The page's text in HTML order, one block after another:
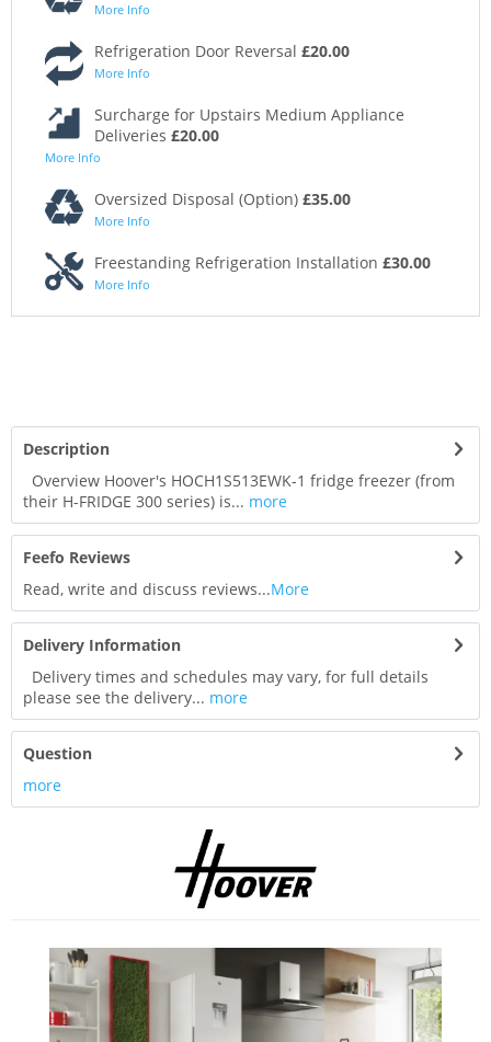
More Info
Refrigeration Door Reversal £20.00
More Info
Surcharge for Upstairs Medium Appliance
Deliveries £20.00
More Info
Oversized Disposal (Option) £35.00
More Info
Freestanding Refrigeration Installation £30.00
More Info
Description
Overview Hoover's HOCH1S513EWK-1 fridge freezer (from
their H-FRIDGE 300 series) is... more
Feefo Reviews
Read, write and discuss reviews...More
Delivery Information
Delivery times and schedules may vary, for full details
please see the delivery... more
Question
more